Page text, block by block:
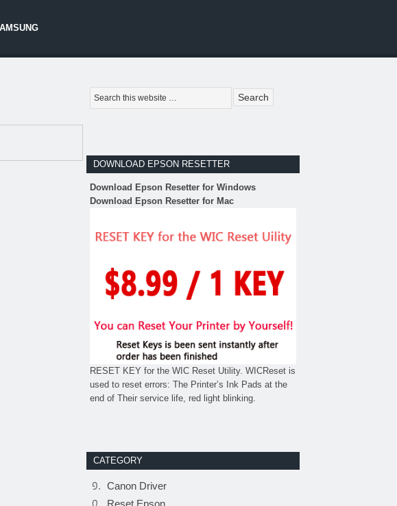
DOWNLOAD EPSON RESETTER
Download Epson Resetter for Windows
Download Epson Resetter for Mac
RESET KEY for the WIC Reset Utility. WICReset is
used to reset errors: The Printer’s Ink Pads at the
end of Their service life, red light blinking.
CATEGORY
Canon Driver
Reset Epson